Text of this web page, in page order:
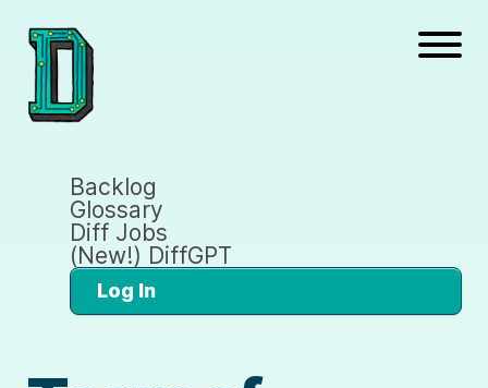
Backlog
Glossary
Diff Jobs
(New!) DiffGPT
Log In